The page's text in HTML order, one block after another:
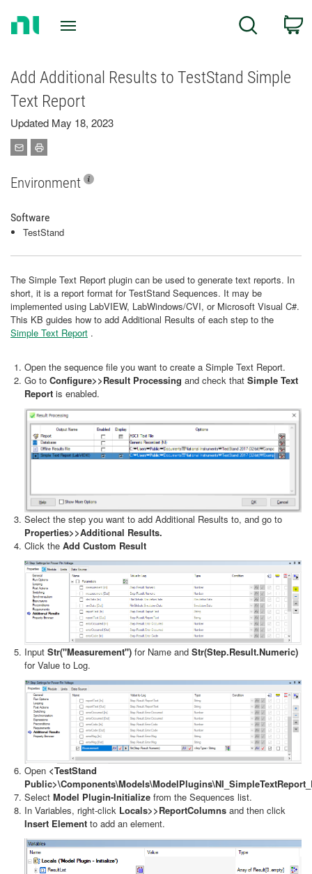
Search
Add Additional Results to TestStand Simple
Text Report
Updated May 18, 2023
Environment
Software
TestStand
The Simple Text Report plugin can be used to generate text reports. In
short, it is a report format for TestStand Sequences. It may be
implemented using LabVIEW, LabWindows/CVI, or Microsoft Visual C#.
This KB guides how to add Additional Results of each step to the
Simple Text Report .
Open the sequence file you want to create a Simple Text Report.
Go to Configure>>Result Processing and check that Simple Text
Report is enabled.
Select the step you want to add Additional Results to, and go to
Properties>>Additional Results.
Click the Add Custom Result
Input Str("Measurement") for Name and Str(Step.Result.Numeric)
for Value to Log.
Open <TestStand
Select Model Plugin-Initialize from the Sequences list.
In Variables, right-click Locals>>ReportColumns and then click
Insert Element to add an element.